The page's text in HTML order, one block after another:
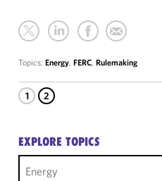
Topics: Energy, FERC, Rulemaking
1 2
EXPLORE TOPICS
Energy